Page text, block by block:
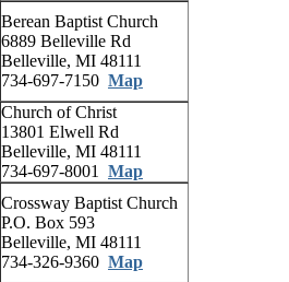
Berean Baptist Church
6889 Belleville Rd
Belleville, MI 48111
734-697-7150 Map
Church of Christ
13801 Elwell Rd
Belleville, MI 48111
734-697-8001 Map
Crossway Baptist Church
P.O. Box 593
Belleville, MI 48111
734-326-9360 Map